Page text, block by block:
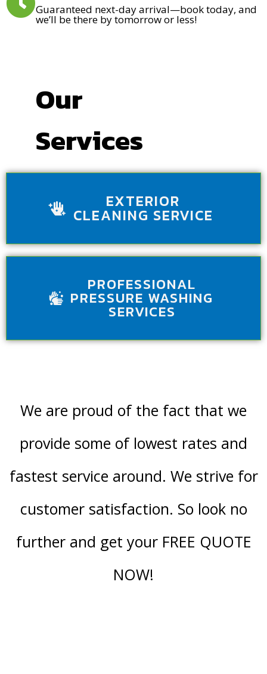
Guaranteed next-day arrival—book today, and
we’ll be there by tomorrow or less!
Our
Services
EXTERIOR
CLEANING SERVICE
PROFESSIONAL
PRESSURE WASHING
SERVICES
We are proud of the fact that we
provide some of lowest rates and
fastest service around. We strive for
customer satisfaction. So look no
further and get your FREE QUOTE
NOW!